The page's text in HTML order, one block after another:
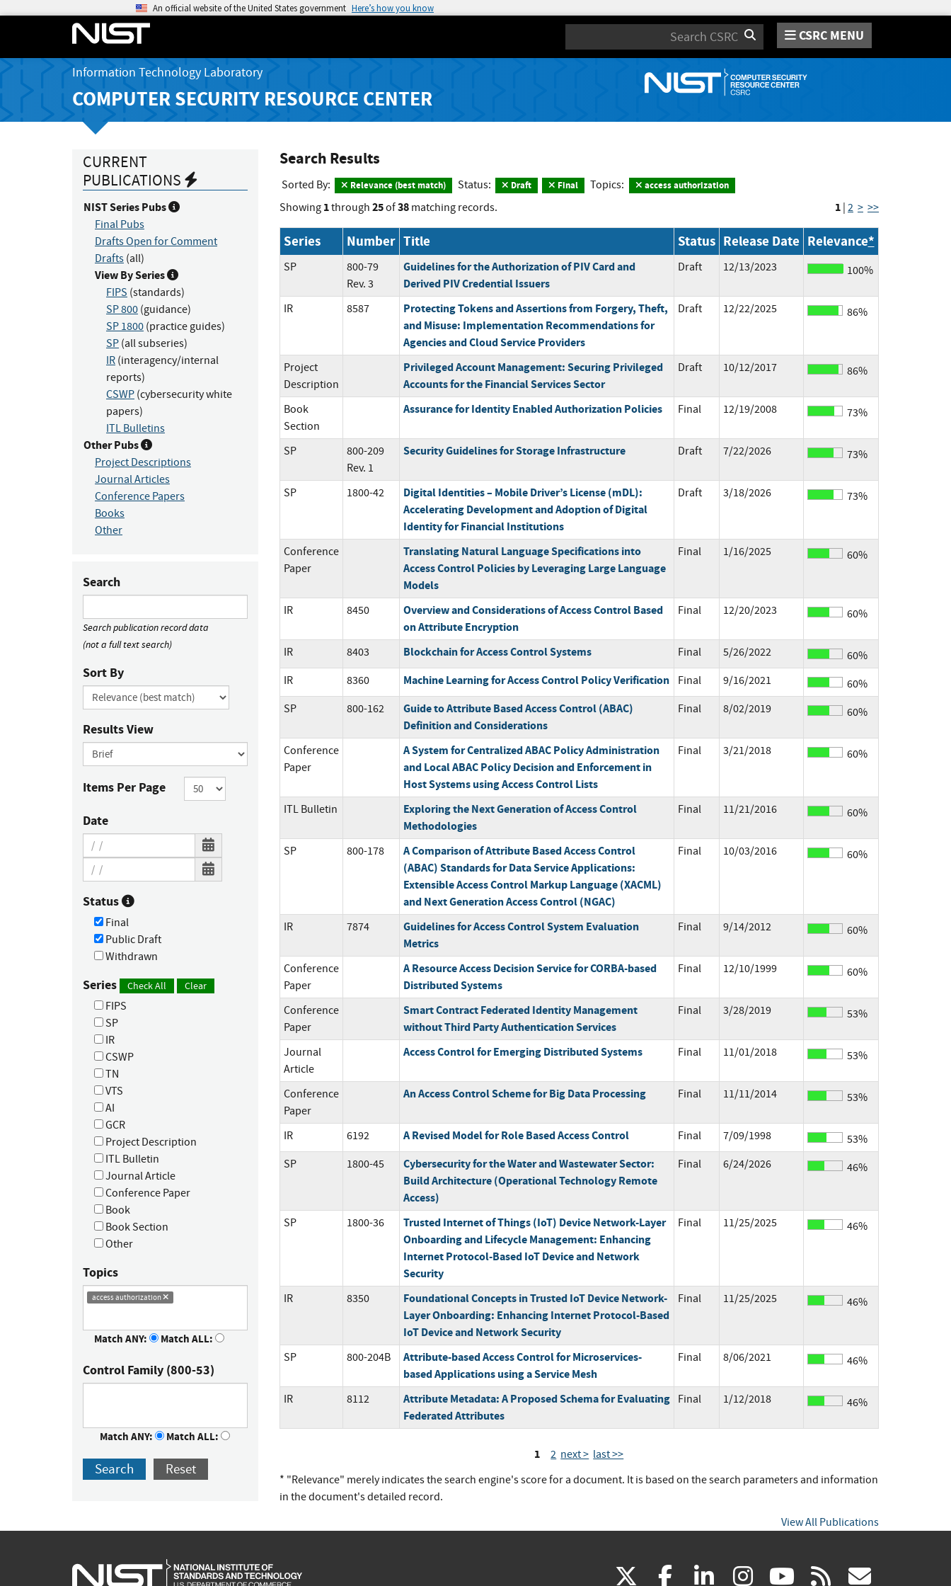
An official website of the United States government Here’s how you know
Search CSRC MENU
Information Technology Laboratory
COMPUTER SECURITY RESOURCE CENTER
CURRENT
PUBLICATIONS
NIST Series Pubs
Final Pubs
Drafts Open for Comment
Drafts (all)
View By Series
FIPS (standards)
SP 800 (guidance)
SP 1800 (practice guides)
SP (all subseries)
IR (interagency/internal
reports)
CSWP (cybersecurity white
papers)
ITL Bulletins
Other Pubs
Project Descriptions
Journal Articles
Conference Papers
Books
Other
Search
Search publication record data
(not a full text search)
Sort By
Results View
Items Per Page
Date
Status
Final
Public Draft
Withdrawn
Series Check All Clear
FIPS
SP
IR
CSWP
TN
VTS
AI
GCR
Project Description
ITL Bulletin
Journal Article
Conference Paper
Book
Book Section
Other
Topics
access authorization
Match ANY: Match ALL:
Control Family (800-53)
Match ANY: Match ALL:
Search Reset
Search Results
Sorted By: Relevance (best match) Status: Draft Final Topics: access authorization
Showing 1through 25of38matching records. 1 | 2 > >>
Series Number Title Status Release Date Relevance*
SP
800-79
Rev. 3
Guidelines for the Authorization of PIV Card and
Derived PIV Credential Issuers
Draft 12/13/2023 100%
IR 8587
Protecting Tokens and Assertions from Forgery, Theft,
and Misuse: Implementation Recommendations for
Agencies and Cloud Service Providers
Draft 12/22/2025 86%
Project
Description
Privileged Account Management: Securing Privileged
Accounts for the Financial Services Sector
Draft 10/12/2017 86%
Book
Section
Assurance for Identity Enabled Authorization Policies Final 12/19/2008 73%
SP
800-209
Rev. 1
Security Guidelines for Storage Infrastructure Draft 7/22/2026 73%
SP 1800-42
Digital Identities – Mobile Driver’s License (mDL):
Accelerating Development and Adoption of Digital
Identity for Financial Institutions
Draft 3/18/2026 73%
Conference
Paper
Translating Natural Language Specifications into
Access Control Policies by Leveraging Large Language
Models
Final 1/16/2025 60%
IR 8450
Overview and Considerations of Access Control Based
on Attribute Encryption
Final 12/20/2023 60%
IR 8403 Blockchain for Access Control Systems Final 5/26/2022
60%
IR
8360 Machine Learning for Access Control Policy Verification Final 9/16/2021
60%
SP
800-162
Guide to Attribute Based Access Control (ABAC)
Definition and Considerations
Final 8/02/2019 60%
Conference
Paper
A System for Centralized ABAC Policy Administration
and Local ABAC Policy Decision and Enforcement in
Host Systems using Access Control Lists
Final 3/21/2018 60%
ITL Bulletin
Exploring the Next Generation of Access Control
Methodologies
Final 11/21/2016 60%
SP 800-178
A Comparison of Attribute Based Access Control
(ABAC) Standards for Data Service Applications:
Extensible Access Control Markup Language (XACML)
and Next Generation Access Control (NGAC)
Final 10/03/2016 60%
IR 7874
Guidelines for Access Control System Evaluation
Metrics
Final 9/14/2012 60%
Conference
Paper
A Resource Access Decision Service for CORBA-based
Distributed Systems
Final 12/10/1999 60%
Conference
Paper
Smart Contract Federated Identity Management
without Third Party Authentication Services
Final 3/28/2019 53%
Journal
Article
Access Control for Emerging Distributed Systems Final 11/01/2018 53%
Conference
Paper
An Access Control Scheme for Big Data Processing Final 11/11/2014 53%
IR 6192 A Revised Model for Role Based Access Control Final 7/09/1998
53%
SP
1800-45
Cybersecurity for the Water and Wastewater Sector:
Build Architecture (Operational Technology Remote
Access)
Final 6/24/2026 46%
SP 1800-36
Trusted Internet of Things (IoT) Device Network-Layer
Onboarding and Lifecycle Management: Enhancing
Internet Protocol-Based IoT Device and Network
Security
Final 11/25/2025 46%
IR 8350
Foundational Concepts in Trusted IoT Device Network-
Layer Onboarding: Enhancing Internet Protocol-Based
IoT Device and Network Security
Final 11/25/2025 46%
SP 800-204B
Attribute-based Access Control for Microservices-
based Applications using a Service Mesh
Final 8/06/2021 46%
IR 8112
Attribute Metadata: A Proposed Schema for Evaluating
Federated Attributes
Final 1/12/2018 46%
1 2 next > last >>
* "Relevance" merely indicates the search engine's score for a document. It is based on the search parameters and information
in the document's detailed record.
View All Publications
(link facebook
(link linkedin
(link instagram
(link youtube
(link rss